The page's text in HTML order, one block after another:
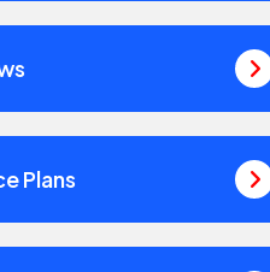
Plans